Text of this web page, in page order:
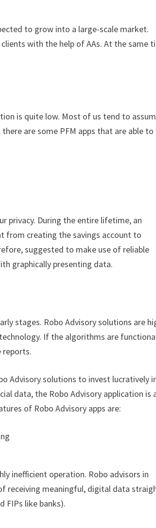
to grow into a large-scale market.
with the help of AAs. At the same
is quite low. Most of us tend to
are some PFM apps that are able to
privacy. During the entire lifetime, an
from creating the savings account to
suggested to make use of reliable
graphically presenting data.
stages. Robo Advisory solutions are
If the algorithms are
reports.
Advisory solutions to invest lucratively
data, the Robo Advisory application is
of Robo Advisory apps are:
inefficient operation. Robo advisors in
receiving meaningful, digital data
FIPs like banks).